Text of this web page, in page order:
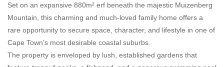
Set on an expansive 880m² erf beneath the majestic Muizenberg
Mountain, this charming and much-loved family home offers a
rare opportunity to secure space, character, and lifestyle in one of
Cape Town’s most desirable coastal suburbs.
The property is enveloped by lush, established gardens that